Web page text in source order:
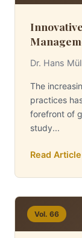
Dr. Hans
The
practices
forefront of
study...
Read
Vol. 66